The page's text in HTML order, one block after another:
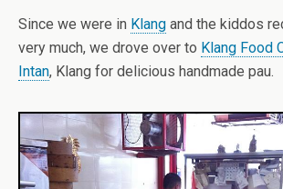
Since we were in Klang and the kiddos
very much, we drove over to Klang Food
Intan, Klang for delicious handmade pau.